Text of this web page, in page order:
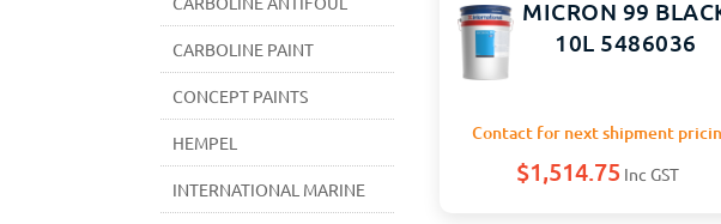
MICRON 99
10L 5486036
Contact for next shipment
$1,514.75 Inc GST
CARBOLINE PAINT
CONCEPT PAINTS
HEMPEL
INTERNATIONAL MARINE